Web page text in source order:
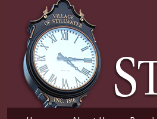
content
Village of Stillwater New